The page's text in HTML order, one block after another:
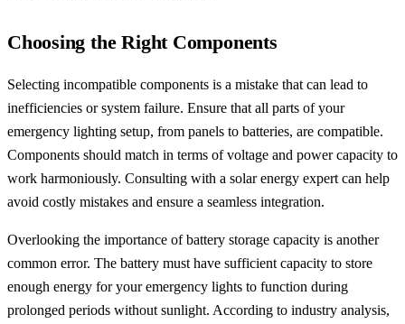
Choosing the Right Components
Selecting incompatible components is a mistake that can lead to
inefficiencies or system failure. Ensure that all parts of your
emergency lighting setup, from panels to batteries, are compatible.
Components should match in terms of voltage and power capacity to
work harmoniously. Consulting with a solar energy expert can help
avoid costly mistakes and ensure a seamless integration.
Overlooking the importance of battery storage capacity is another
common error. The battery must have sufficient capacity to store
enough energy for your emergency lights to function during
prolonged periods without sunlight. According to industry analysis,